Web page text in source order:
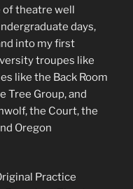
of theatre well
days,
into my first
troupes like
like the Back Room
Tree Group, and
the Court, the
Oregon
Practice